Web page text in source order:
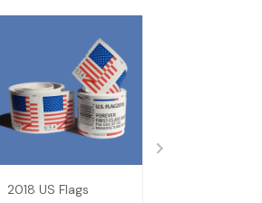
2018 US Flags